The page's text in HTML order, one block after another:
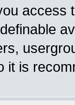
access
it is